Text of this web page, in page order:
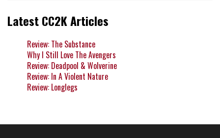
Latest CC2K Articles
Review: The Substance
Why I Still Love The Avengers
Review: Deadpool & Wolverine
Review: In A Violent Nature
Review: Longlegs